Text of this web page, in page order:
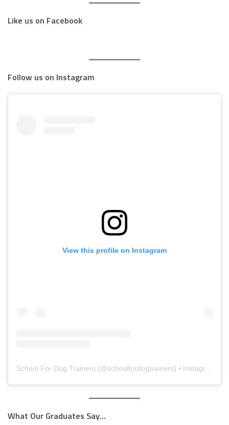
Like us on Facebook
Follow us on Instagram
View this profile on Instagram
School For Dog Trainers (@schoolfordogtrainers) • Instagram photos and videos
What Our Graduates Say...